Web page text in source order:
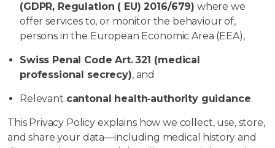
(GDPR, Regulation ( EU) 2016/679) where we
offer services to, or monitor the behaviour of,
persons in the European Economic Area (EEA),
Swiss Penal Code Art. 321 (medical
professional secrecy), and
Relevant cantonal health‑authority guidance.
This Privacy Policy explains how we collect, use, store,
and share your data—including medical history and